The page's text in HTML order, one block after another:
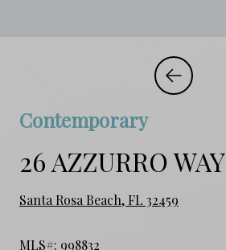
Contemporary
26 AZZURRO WAY
Santa Rosa Beach, FL 32459
MLS#: 998832